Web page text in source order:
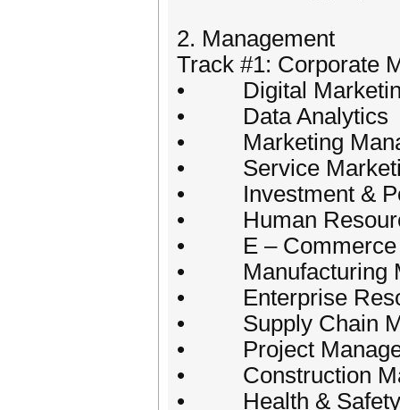
2. Management
Track #1: Corporate
• Digital
• Data Analytics
• Marketing
• Service
• Investment &
• Human
• E – Commerce
• Manufacturing
• Enterprise
• Supply Chain
• Project
• Construction
• Health & Safety